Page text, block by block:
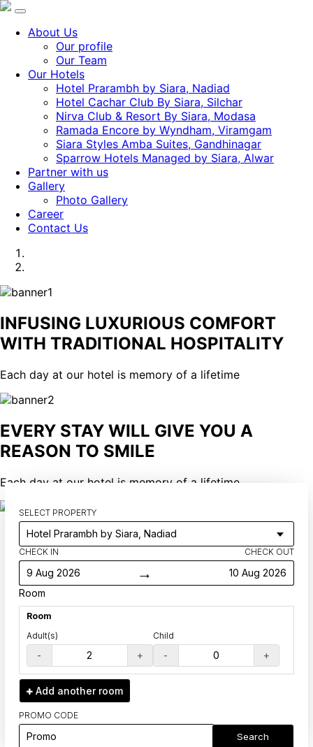
About Us
Our profile
Our Team
Our Hotels
Hotel Prarambh by Siara, Nadiad
Hotel Cachar Club By Siara, Silchar
Nirva Club & Resort By Siara, Modasa
Ramada Encore by Wyndham, Viramgam
Siara Styles Amba Suites, Gandhinagar
Sparrow Hotels Managed by Siara, Alwar
Partner with us
Gallery
Photo Gallery
Career
Contact Us
INFUSING LUXURIOUS COMFORT
WITH TRADITIONAL HOSPITALITY
Each day at our hotel is memory of a lifetime
EVERY STAY WILL GIVE YOU A
REASON TO SMILE
Each day at our hotel is memory of a lifetime
SELECT PROPERTY
CHECK IN
9 Aug 2026 →
CHECK OUT
10 Aug 2026
Room
Room
Adult(s)
- +
Child
- +
Add another room
PROMO CODE
Search